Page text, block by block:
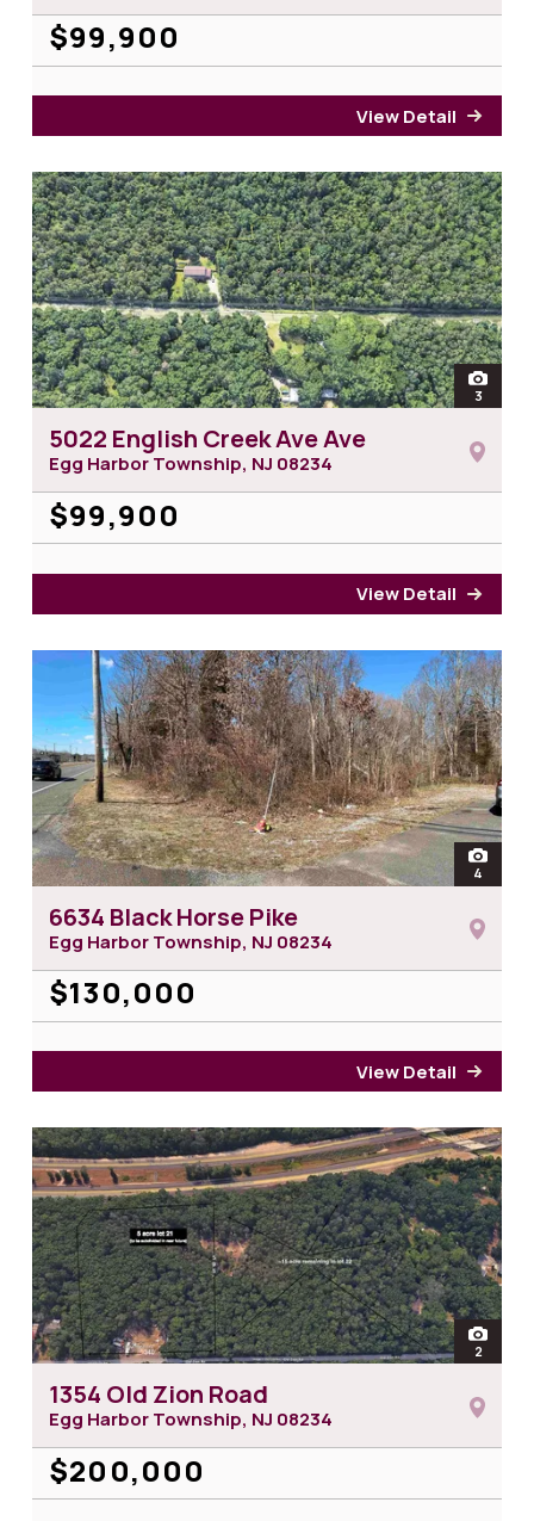
$99,900
View Detail
open
3photos
5022 English Creek Ave Ave
Egg Harbor Township, NJ 08234
$99,900
View Detail
open
4
6634 Black Horse Pike
Egg Harbor Township, NJ 08234
$130,000
View Detail
open
2
1354 Old Zion Road
Egg Harbor Township, NJ 08234
$200,000